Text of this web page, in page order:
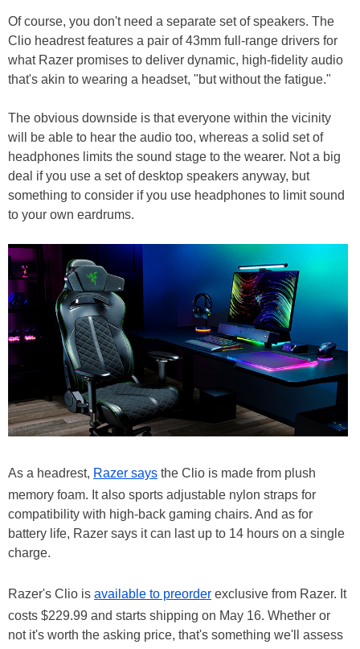
Of course, you don't need a separate set of speakers. The
Clio headrest features a pair of 43mm full-range drivers for
what Razer promises to deliver dynamic, high-fidelity audio
that's akin to wearing a headset, "but without the fatigue."
The obvious downside is that everyone within the vicinity
will be able to hear the audio too, whereas a solid set of
headphones limits the sound stage to the wearer. Not a big
deal if you use a set of desktop speakers anyway, but
something to consider if you use headphones to limit sound
to your own eardrums.
As a headrest, Razer says the Clio is made from plush
memory foam. It also sports adjustable nylon straps for
compatibility with high-back gaming chairs. And as for
battery life, Razer says it can last up to 14 hours on a single
charge.
Razer's Clio is available to preorder exclusive from Razer. It
costs $229.99 and starts shipping on May 16. Whether or
not it's worth the asking price, that's something we'll assess